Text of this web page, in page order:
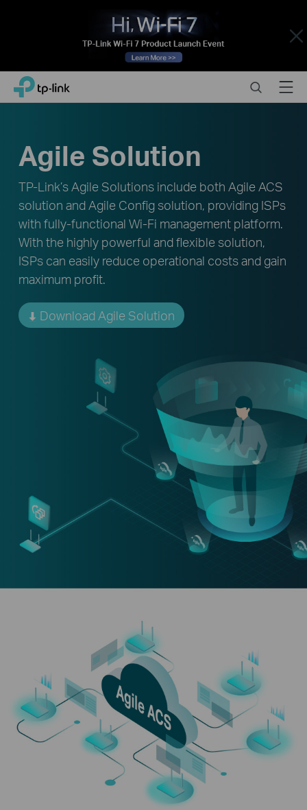
Close
ClickTP-Link, Reliably Smart SearchMenu
Agile Solution
TP-Link’s Agile Solutions include both Agile ACS
solution and Agile Config solution, providing ISPs
with fully-functional Wi-Fi management platform.
With the highly powerful and flexible solution,
ISPs can easily reduce operational costs and gain
maximum profit.
Download Agile Solution